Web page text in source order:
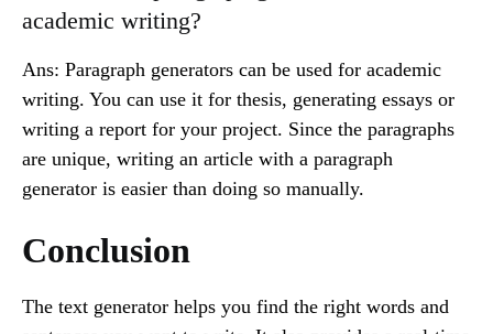
academic writing?
Ans: Paragraph generators can be used for academic
writing. You can use it for thesis, generating essays or
writing a report for your project. Since the paragraphs
are unique, writing an article with a paragraph
generator is easier than doing so manually.
Conclusion
The text generator helps you find the right words and